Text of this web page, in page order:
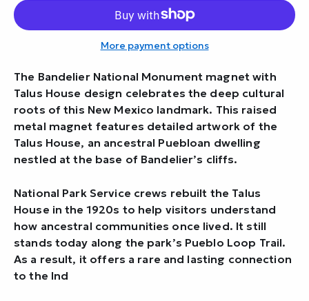
More payment options
The Bandelier National Monument magnet with
Talus House design celebrates the deep cultural
roots of this New Mexico landmark. This raised
metal magnet features detailed artwork of the
Talus House, an ancestral Puebloan dwelling
nestled at the base of Bandelier’s cliffs.
National Park Service crews rebuilt the Talus
House in the 1920s to help visitors understand
how ancestral communities once lived. It still
stands today along the park’s Pueblo Loop Trail.
As a result, it offers a rare and lasting connection
to the Ind